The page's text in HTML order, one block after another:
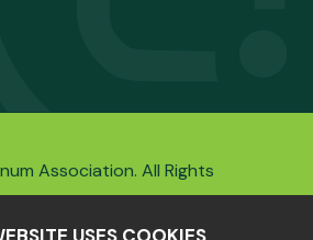
Association. All Rights